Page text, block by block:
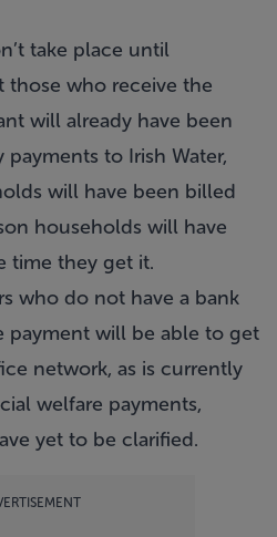
take place until
those who receive the
will already have been
to Irish Water,
will have been billed
households will have
time they get it.
who do not have a bank
payment will be able to get
network, as is currently
welfare payments,
yet to be clarified.